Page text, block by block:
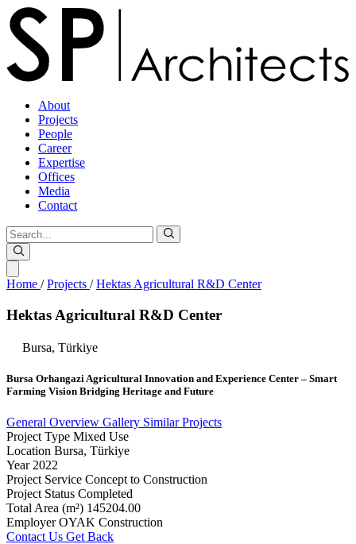
About
Projects
People
Career
Expertise
Offices
Media
Contact
Home / Projects / Hektas Agricultural R&D Center
Hektas Agricultural R&D Center
Bursa, Türkiye
Bursa Orhangazi Agricultural Innovation and Experience Center – Smart
Farming Vision Bridging Heritage and Future
General Overview Gallery Similar Projects
Project Type Mixed Use
Location Bursa, Türkiye
Year 2022
Project Service Concept to Construction
Project Status Completed
Total Area (m²) 145204.00
Employer OYAK Construction
Contact Us Get Back